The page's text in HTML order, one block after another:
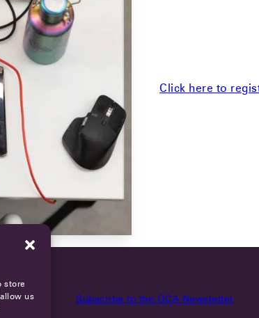
store
us
Click here to
Subscribe to the OCA Newsletter